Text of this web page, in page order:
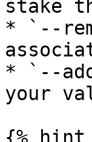
stake
* `--
* `--
your
{% hint